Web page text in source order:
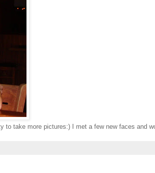
take more pictures:) I met a few new faces and